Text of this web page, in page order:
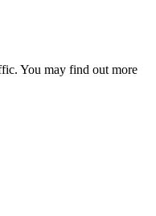
You may find out more